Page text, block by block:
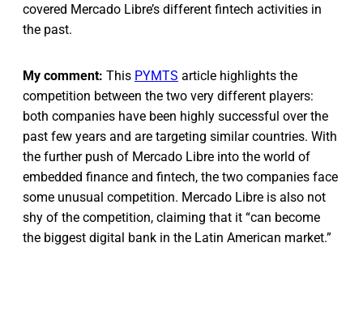
covered Mercado Libre’s different fintech activities in
the past.
My comment: This PYMTS article highlights the
competition between the two very different players:
both companies have been highly successful over the
past few years and are targeting similar countries. With
the further push of Mercado Libre into the world of
embedded finance and fintech, the two companies face
some unusual competition. Mercado Libre is also not
shy of the competition, claiming that it “can become
the biggest digital bank in the Latin American market.”